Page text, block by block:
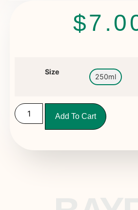
$
Size
250ml
Add To Cart